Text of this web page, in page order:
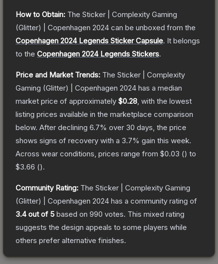
How to Obtain: The Sticker | Complexity Gaming
(Glitter) | Copenhagen 2024 can be unboxed from the
Copenhagen 2024 Legends Sticker Capsule. It belongs
to the Copenhagen 2024 Legends Stickers.
Price and Market Trends: The Sticker | Complexity
Gaming (Glitter) | Copenhagen 2024 has a median
market price of approximately $0.28 , with the lowest
listing prices available in the marketplace comparison
below. After declining 6.7% over 30 days, the price
shows signs of recovery with a 3.7% gain this week.
Across wear conditions, prices range from $0.03 () to
$3.66 ().
Community Rating: The Sticker | Complexity Gaming
(Glitter) | Copenhagen 2024 has a community rating of
3.4out of 5 based on 990 votes. This mixed rating
suggests the design appeals to some players while
others prefer alternative finishes.